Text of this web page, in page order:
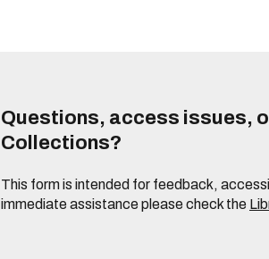
Questions, access issues,
Collections?
This form is intended for feedback,
immediate assistance please check the